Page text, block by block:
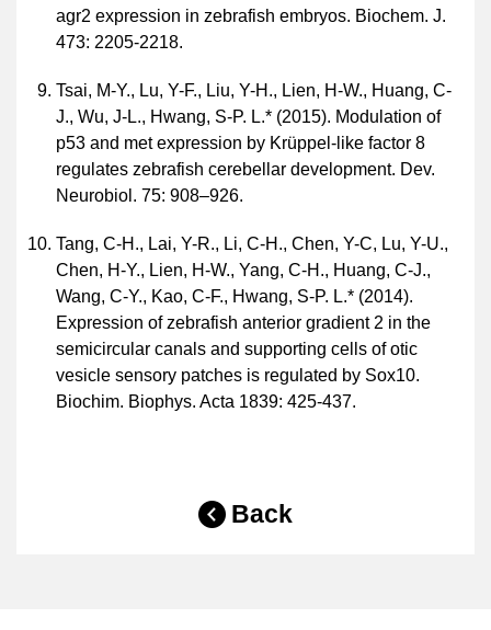
agr2 expression in zebrafish embryos. Biochem. J.
473: 2205-2218.
Tsai, M-Y., Lu, Y-F., Liu, Y-H., Lien, H-W., Huang, C-
J., Wu, J-L., Hwang, S-P. L.* (2015). Modulation of
p53 and met expression by Krüppel-like factor 8
regulates zebrafish cerebellar development. Dev.
Neurobiol. 75: 908–926.
Tang, C-H., Lai, Y-R., Li, C-H., Chen, Y-C, Lu, Y-U.,
Chen, H-Y., Lien, H-W., Yang, C-H., Huang, C-J.,
Wang, C-Y., Kao, C-F., Hwang, S-P. L.* (2014).
Expression of zebrafish anterior gradient 2 in the
semicircular canals and supporting cells of otic
vesicle sensory patches is regulated by Sox10.
Biochim. Biophys. Acta 1839: 425-437.
Back